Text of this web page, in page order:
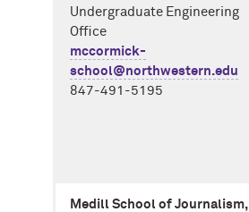
Undergraduate Engineering
Office
mccormick-
school@northwestern.edu
847-491-5195
Medill School of Journalism,